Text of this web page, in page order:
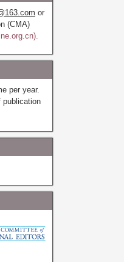
or
(CMA)
per year.
publication